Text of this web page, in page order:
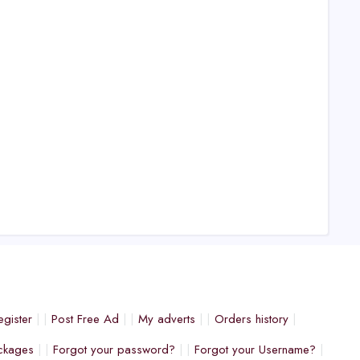
Post Free Ad My adverts
Orders history
Forgot your password? Forgot your Username?